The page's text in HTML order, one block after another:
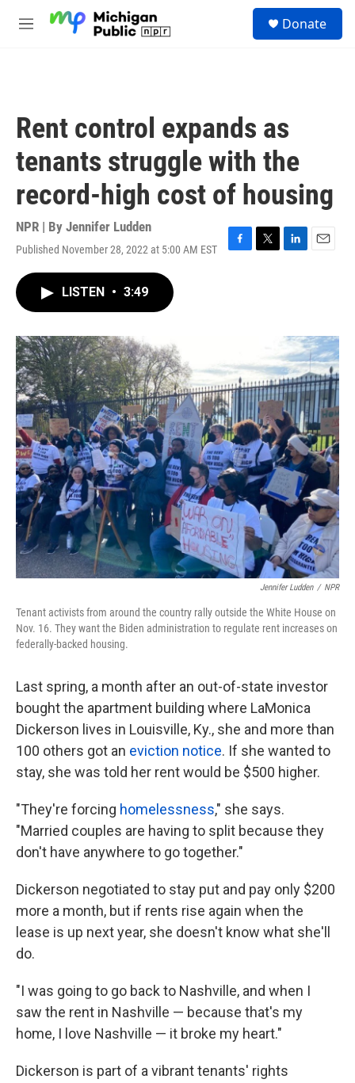
M
Donate
Rent control expands as
tenants struggle with the
record-high cost of housing
NPR | By Jennifer Ludden
Published November 28, 2022 at 5:00 AM EST
F
T
L
I
n
E
LISTEN • 3:49
Jennifer Ludden / NPR
Tenant activists from around the country rally outside the White House on
Nov. 16. They want the Biden administration to regulate rent increases on
federally-backed housing.
Last spring, a month after an out-of-state investor
bought the apartment building where LaMonica
Dickerson lives in Louisville, Ky., she and more than
100 others got an eviction notice. If she wanted to
stay, she was told her rent would be $500 higher.
"They're forcing homelessness," she says.
"Married couples are having to split because they
don't have anywhere to go together."
Dickerson negotiated to stay put and pay only $200
more a month, but if rents rise again when the
lease is up next year, she doesn't know what she'll
do.
"I was going to go back to Nashville, and when I
saw the rent in Nashville — because that's my
home, I love Nashville — it broke my heart."
Dickerson is part of a vibrant tenants' rights